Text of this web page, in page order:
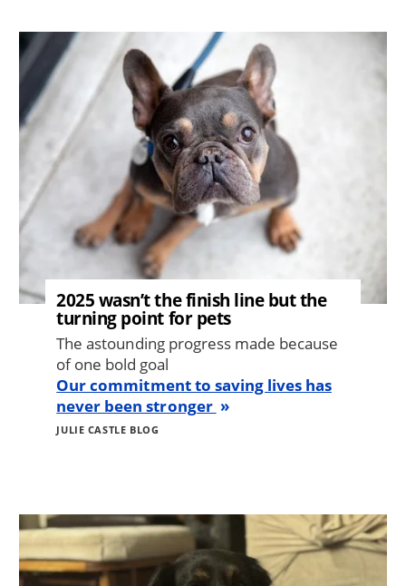
Image
2025 wasn’t the finish line but the
turning point for pets
The astounding progress made because
of one bold goal
Our commitment to saving lives has
never been stronger
JULIE CASTLE BLOG
Image